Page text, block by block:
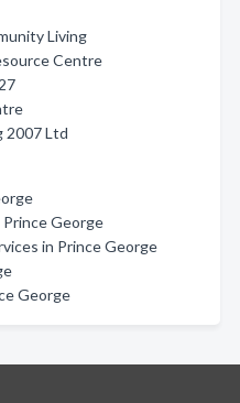
Living
Centre
2007 Ltd
George
in Prince George
George